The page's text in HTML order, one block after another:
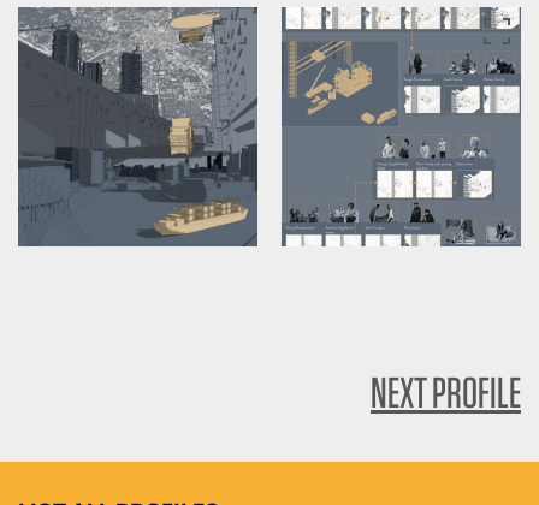
NEXT PROFILE